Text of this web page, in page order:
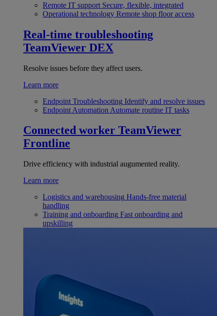
Remote IT support Secure, flexible, integrated
Operational technology Remote shop floor access
Real-time troubleshooting
TeamViewer DEX
Resolve issues before they affect users.
Learn more
Endpoint Troubleshooting Identify and resolve issues
Endpoint Automation Automate routine IT tasks
Connected worker TeamViewer
Frontline
Drive efficiency with industrial augumented reality.
Learn more
Logistics and warehousing Hands-free material
handling
Training and onboarding Fast onboarding and
upskilling